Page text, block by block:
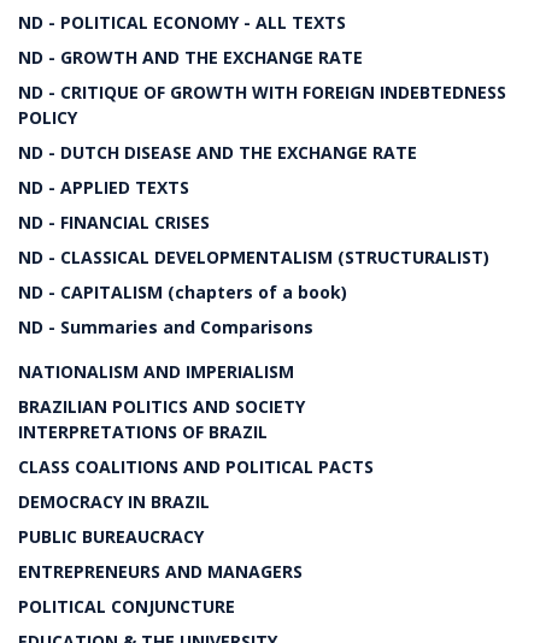
ND - POLITICAL ECONOMY - ALL TEXTS
ND - GROWTH AND THE EXCHANGE RATE
ND - CRITIQUE OF GROWTH WITH FOREIGN INDEBTEDNESS
POLICY
ND - DUTCH DISEASE AND THE EXCHANGE RATE
ND - APPLIED TEXTS
ND - FINANCIAL CRISES
ND - CLASSICAL DEVELOPMENTALISM (STRUCTURALIST)
ND - CAPITALISM (chapters of a book)
ND - Summaries and Comparisons
NATIONALISM AND IMPERIALISM
BRAZILIAN POLITICS AND SOCIETY
INTERPRETATIONS OF BRAZIL
CLASS COALITIONS AND POLITICAL PACTS
DEMOCRACY IN BRAZIL
PUBLIC BUREAUCRACY
ENTREPRENEURS AND MANAGERS
POLITICAL CONJUNCTURE